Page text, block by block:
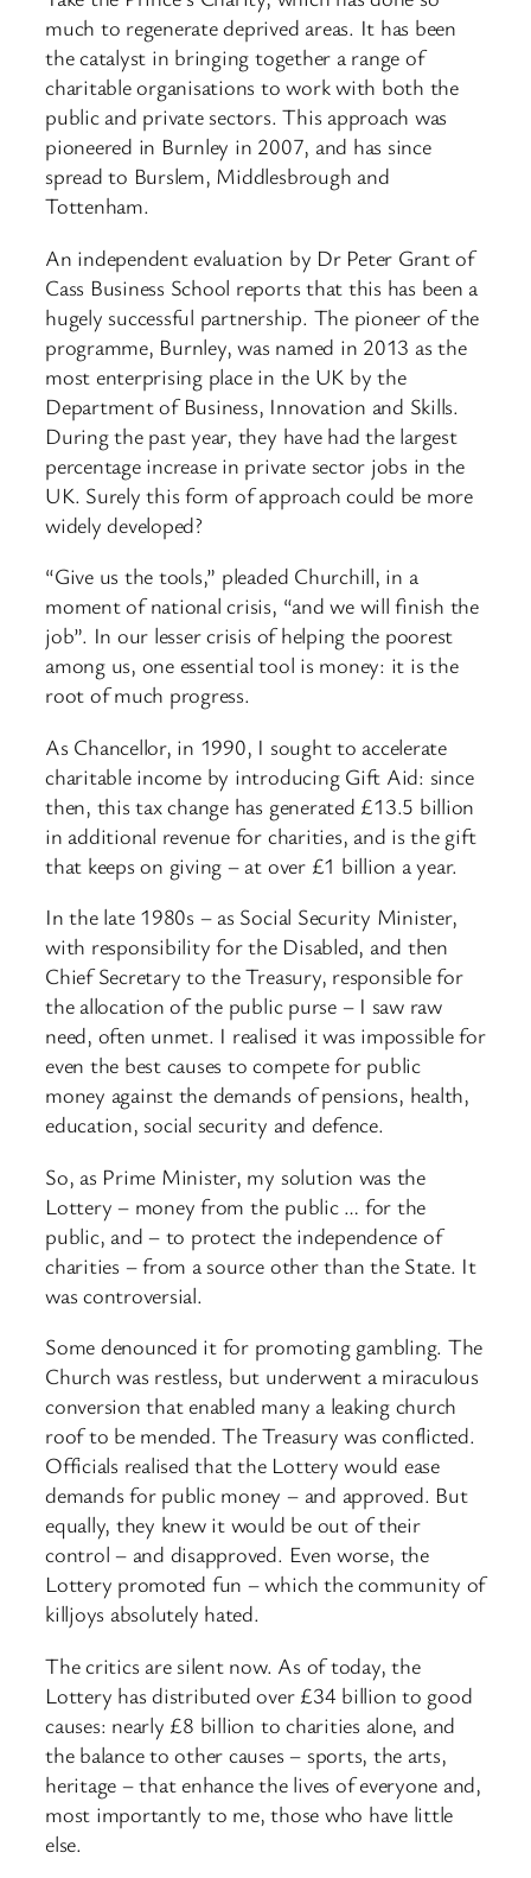
much to regenerate deprived areas. It has been
the catalyst in bringing together a range of
charitable organisations to work with both the
public and private sectors. This approach was
pioneered in Burnley in 2007, and has since
spread to Burslem, Middlesbrough and
Tottenham.
An independent evaluation by Dr Peter Grant of
Cass Business School reports that this has been a
hugely successful partnership. The pioneer of the
programme, Burnley, was named in 2013 as the
most enterprising place in the UK by the
Department of Business, Innovation and Skills.
During the past year, they have had the largest
percentage increase in private sector jobs in the
UK. Surely this form of approach could be more
widely developed?
“Give us the tools,” pleaded Churchill, in a
moment of national crisis, “and we will finish the
job”. In our lesser crisis of helping the poorest
among us, one essential tool is money: it is the
root of much progress.
As Chancellor, in 1990, I sought to accelerate
charitable income by introducing Gift Aid: since
then, this tax change has generated £13.5 billion
in additional revenue for charities, and is the gift
that keeps on giving – at over £1 billion a year.
In the late 1980s – as Social Security Minister,
with responsibility for the Disabled, and then
Chief Secretary to the Treasury, responsible for
the allocation of the public purse – I saw raw
need, often unmet. I realised it was impossible for
even the best causes to compete for public
money against the demands of pensions, health,
education, social security and defence.
So, as Prime Minister, my solution was the
Lottery – money from the public … for the
public, and – to protect the independence of
charities – from a source other than the State. It
was controversial.
Some denounced it for promoting gambling. The
Church was restless, but underwent a miraculous
conversion that enabled many a leaking church
roof to be mended. The Treasury was conflicted.
Officials realised that the Lottery would ease
demands for public money – and approved. But
equally, they knew it would be out of their
control – and disapproved. Even worse, the
Lottery promoted fun – which the community of
killjoys absolutely hated.
The critics are silent now. As of today, the
Lottery has distributed over £34 billion to good
causes: nearly £8 billion to charities alone, and
the balance to other causes – sports, the arts,
heritage – that enhance the lives of everyone and,
most importantly to me, those who have little
else.